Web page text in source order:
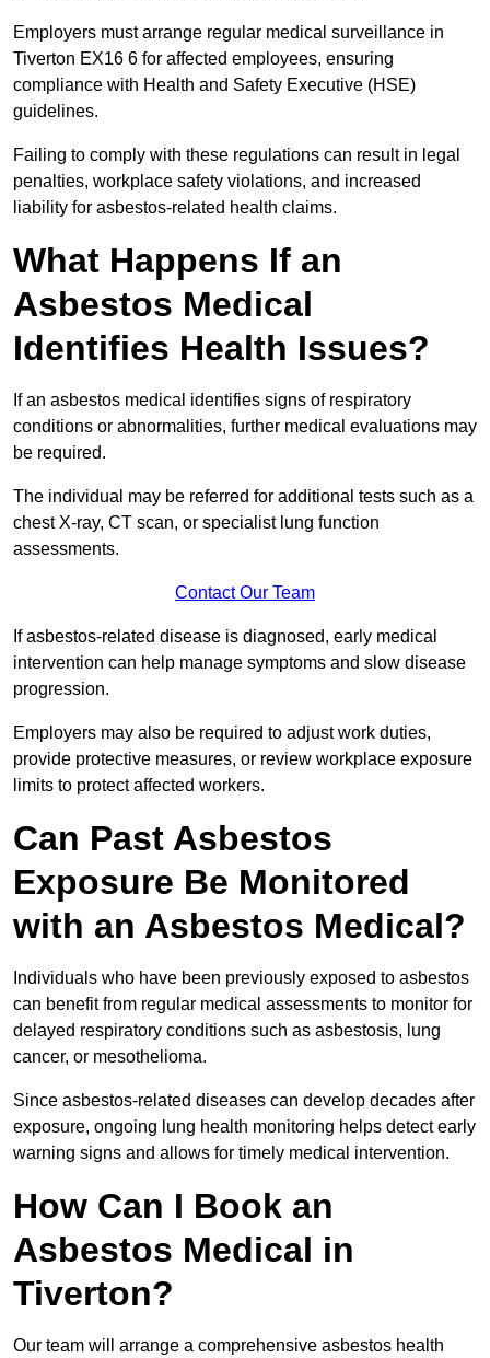
Employers must arrange regular medical surveillance in
Tiverton EX16 6 for affected employees, ensuring
compliance with Health and Safety Executive (HSE)
guidelines.
Failing to comply with these regulations can result in legal
penalties, workplace safety violations, and increased
liability for asbestos-related health claims.
What Happens If an
Asbestos Medical
Identifies Health Issues?
If an asbestos medical identifies signs of respiratory
conditions or abnormalities, further medical evaluations may
be required.
The individual may be referred for additional tests such as a
chest X-ray, CT scan, or specialist lung function
assessments.
Contact Our Team
If asbestos-related disease is diagnosed, early medical
intervention can help manage symptoms and slow disease
progression.
Employers may also be required to adjust work duties,
provide protective measures, or review workplace exposure
limits to protect affected workers.
Can Past Asbestos
Exposure Be Monitored
with an Asbestos Medical?
Individuals who have been previously exposed to asbestos
can benefit from regular medical assessments to monitor for
delayed respiratory conditions such as asbestosis, lung
cancer, or mesothelioma.
Since asbestos-related diseases can develop decades after
exposure, ongoing lung health monitoring helps detect early
warning signs and allows for timely medical intervention.
How Can I Book an
Asbestos Medical in
Tiverton?
Our team will arrange a comprehensive asbestos health